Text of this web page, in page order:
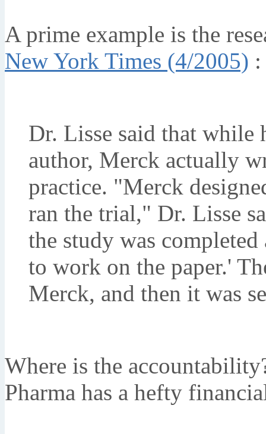
A prime example is the
New York Times (4/2005) :
Dr. Lisse said that while
author, Merck actually
practice. "Merck
ran the trial," Dr. Lisse
the study was
to work on the paper.'
Merck, and then it was
Where is the
Pharma has a hefty